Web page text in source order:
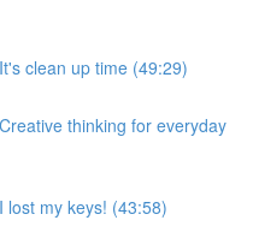
clean up time (49:29)
thinking for everyday
lost my keys! (43:58)